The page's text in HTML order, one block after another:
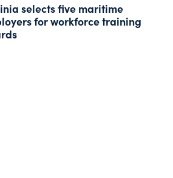
selects five maritime
for workforce training